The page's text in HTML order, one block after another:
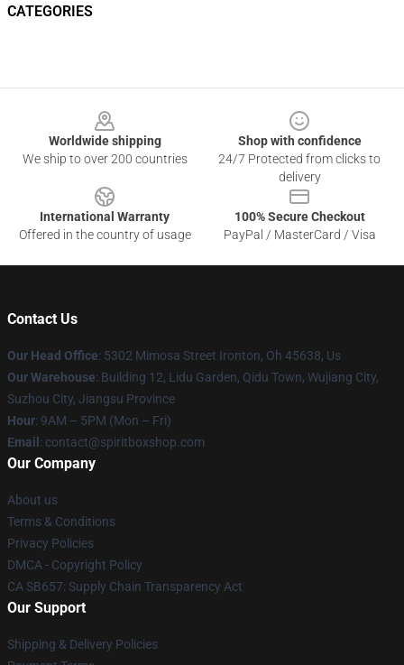
CATEGORIES
Worldwide shipping
We ship to over 200 countries
Shop with confidence
24/7 Protected from clicks to
delivery
International Warranty
Offered in the country of usage
100% Secure Checkout
PayPal / MasterCard / Visa
Contact Us
Our Head Office: 5302 Mimosa Street Ironton, Oh 45638, Us
Our Warehouse: Building 12, Lidu Garden, Qidu Town, Wujiang City,
Suzhou City, Jiangsu Province
Hour: 9AM – 5PM (Mon – Fri)
Email : contact@spiritboxshop.com
Our Company
About us
Terms & Conditions
Privacy Policies
DMCA - Copyright Policy
CA SB657: Supply Chain Transparency Act
Our Support
Shipping & Delivery Policies